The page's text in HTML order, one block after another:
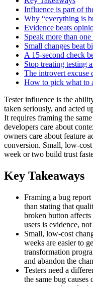
Influence is part of
Why “everything is
Evidence beats
Speak more than
Small changes beat
A 15-second check
Stop treating testing
The introvert excuse
How to pick what to
Tester influence is the
taken seriously, and acted
It requires framing the
developers care about
owners care about feature
conversion. Small, low-
week or two build trust
Key Takeaways
Framing a bug report
than stating that
broken button
users is evidence,
Small, low-cost
weeks are easier to
transformation
and abandon the
Testers need a
the same bug